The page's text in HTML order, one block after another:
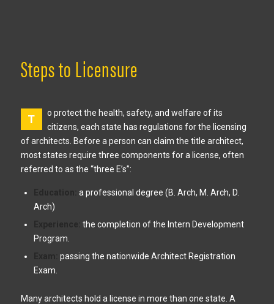
Steps to Licensure
T
o protect the health, safety, and welfare of its
citizens, each state has regulations for the licensing
of architects. Before a person can claim the title architect,
most states require three components for a license, often
referred to as the “three E’s”:
a professional degree (B. Arch, M. Arch, D.
Arch)
the completion of the Intern Development
Program.
passing the nationwide Architect Registration
Exam.
Many architects hold a license in more than one state. A